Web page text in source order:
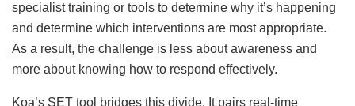
specialist training or tools to determine why it’s happening
and determine which interventions are most appropriate.
As a result, the challenge is less about awareness and
more about knowing how to respond effectively.
Koa’s SET tool bridges this divide. It pairs real-time